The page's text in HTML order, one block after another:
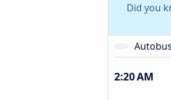
Did you
2:20 AM